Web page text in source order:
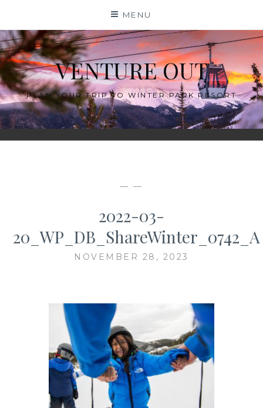
content
MENU
VENTURE OUT
PLAN YOUR TRIP TO WINTER PARK RESORT
— —
2022-03-
20_WP_DB_ShareWinter_0742_A
NOVEMBER 28, 2023